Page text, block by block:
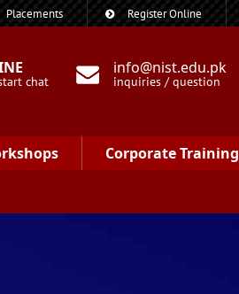
Placements Register Online
chat
info@nist.edu.pk
inquiries / question
Corporate Training